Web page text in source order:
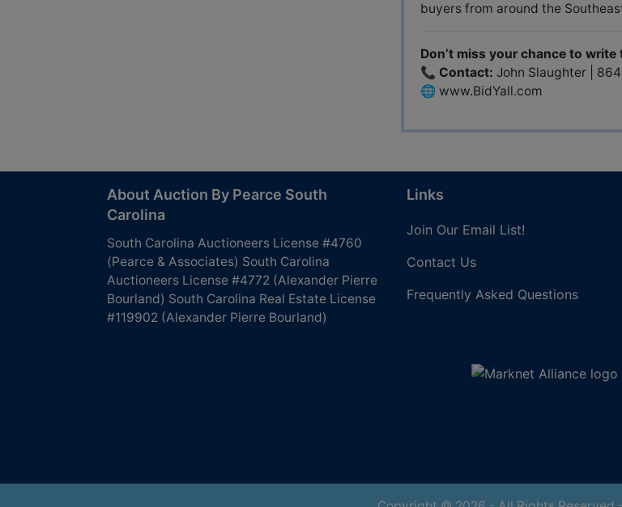
buyers from around the
Don’t miss your chance to
📞 Contact: John Slaughter |
🌐 www.BidYall.com
About Auction By Pearce South
Carolina
South Carolina Auctioneers License #4760
(Pearce & Associates) South Carolina
Auctioneers License #4772 (Alexander Pierre
Bourland) South Carolina Real Estate License
#119902 (Alexander Pierre Bourland)
Links
Join Our Email List!
Contact Us
Frequently Asked Questions